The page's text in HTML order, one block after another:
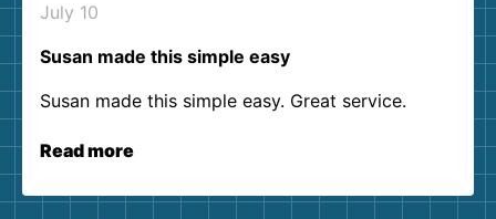
July 10
Susan made this simple easy
Susan made this simple easy. Great service.
Read more